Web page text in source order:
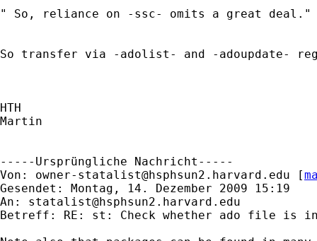
" So, reliance on -ssc- omits a great deal."
So transfer via -adolist- and -adoupdate-
HTH
Martin
-----Ursprüngliche Nachricht-----
Von: owner-statalist@hsphsun2.harvard.edu [
Gesendet: Montag, 14. Dezember 2009 15:19
An: statalist@hsphsun2.harvard.edu
Betreff: RE: st: Check whether ado file is